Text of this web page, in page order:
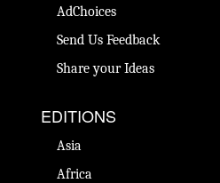
AdChoices
Send Us Feedback
Share your Ideas
EDITIONS
Asia
Africa